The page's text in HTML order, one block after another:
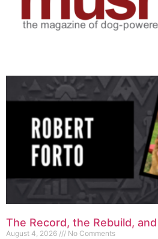
The Record, the Rebuild,
August 4, 2026 No Comments